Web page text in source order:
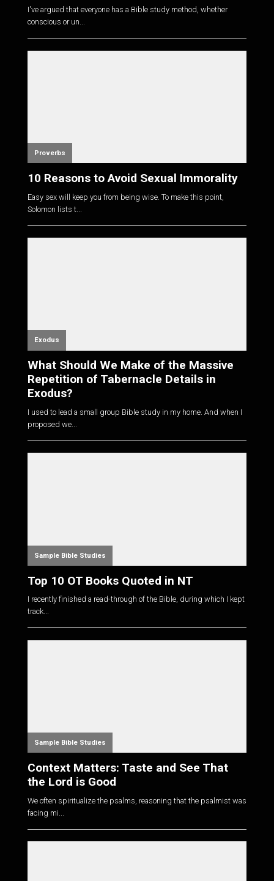
I've argued that everyone has a Bible study method, whether
conscious or un...
Proverbs
10 Reasons to Avoid Sexual Immorality
Easy sex will keep you from being wise. To make this point,
Solomon lists t...
Exodus
What Should We Make of the Massive
Repetition of Tabernacle Details in
Exodus?
I used to lead a small group Bible study in my home. And when I
proposed we...
Sample Bible Studies
Top 10 OT Books Quoted in NT
I recently finished a read-through of the Bible, during which I kept
track...
Sample Bible Studies
Context Matters: Taste and See That
the Lord is Good
We often spiritualize the psalms, reasoning that the psalmist was
facing mi...